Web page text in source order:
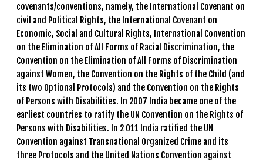
covenants/conventions, namely, the International Covenant on
civil and Political Rights, the International Covenant on
Economic, Social and Cultural Rights, International Convention
on the Elimination of All Forms of Racial Discrimination, the
Convention on the Elimination of All Forms of Discrimination
against Women, the Convention on the Rights of the Child (and
its two Optional Protocols) and the Convention on the Rights
of Persons with Disabilities. In 2007 India became one of the
earliest countries to ratify the UN Convention on the Rights of
Persons with Disabilities. In 2 011 India ratified the UN
Convention against Transnational Organized Crime and its
three Protocols and the United Nations Convention against